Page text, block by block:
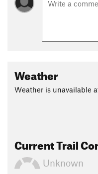
Weather
Weather is unavailable
Current Trail
Unknown